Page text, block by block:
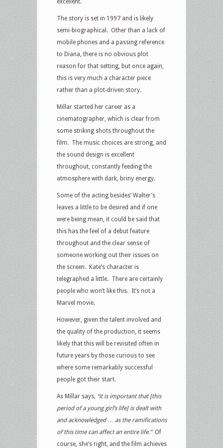
The story is set in 1997 and is likely
semi-biographical. Other than a lack of
mobile phones and a passing reference
to Diana, there is no obvious plot
reason for that setting, but once again,
this is very much a character piece
rather than a plot-driven story.
Millar started her career as a
cinematographer, which is clear from
some striking shots throughout the
film. The music choices are strong, and
the sound design is excellent
throughout, constantly feeding the
atmosphere with dark, briny energy.
Some of the acting besides’ Walter’s
leaves a little to be desired and if one
were being mean, it could be said that
this has the feel of a debut feature
throughout and the clear sense of
someone working out their issues on
the screen. Kate’s character is
telegraphed a little. There are certainly
people who won’t like this. It’s not a
Marvel movie.
However, given the talent involved and
the quality of the production, it seems
likely that this will be revisited often in
future years by those curious to see
where some remarkably successful
people got their start.
As Millar says, “it is important that [this
period of a young girl’s life] is dealt with
and acknowledged … as the ramifications
of this time can affect an entire life.” Of
course, she’s right, and the film achieves